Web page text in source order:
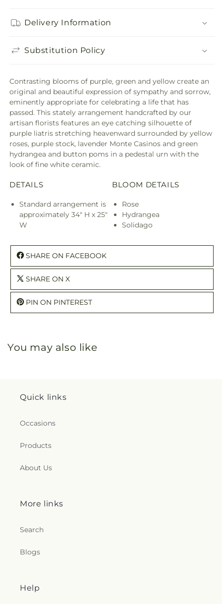
Delivery Information
Substitution Policy
Contrasting blooms of purple, green and yellow create an
original and beautiful expression of sympathy and sorrow,
eminently appropriate for celebrating a life that has
passed. This stately arrangement handcrafted by our
artisan florists features an eye catching silhouette of
purple liatris stretching heavenward surrounded by yellow
roses, purple stock, lavender Monte Casinos and green
hydrangea and button poms in a pedestal urn with the
look of fine white ceramic.
DETAILS
Standard arrangement is
approximately 34" H x 25"
W
BLOOM DETAILS
Rose
Hydrangea
Solidago
SHARE ON FACEBOOK
SHARE ON X
PIN ON PINTEREST
You may also like
Quick links
Occasions
Products
About Us
More links
Search
Blogs
Help